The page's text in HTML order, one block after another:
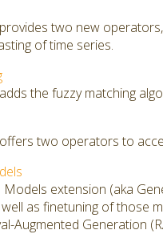
two new
of time series.
the fuzzy matching
two operators to
Models extension (aka
as finetuning of those
Augmented Generation